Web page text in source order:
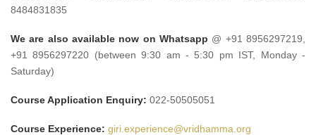
8484831835
We are also available now on Whatsapp @ +91 8956297219,
+91 8956297220 (between 9:30 am - 5:30 pm IST, Monday -
Saturday)
Course Application Enquiry: 022-50505051
Course Experience: giri.experience@vridhamma.org